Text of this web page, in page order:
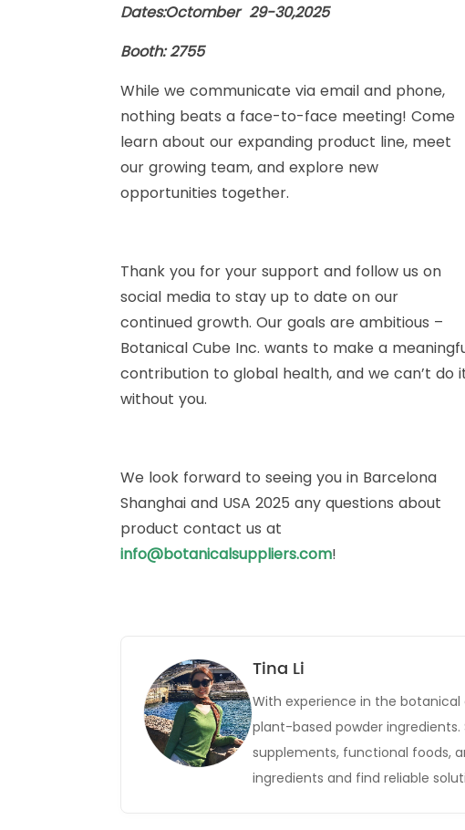
Dates:Octomber 29-30,2025
Booth: 2755
While we communicate via email and phone,
nothing beats a face-to-face meeting! Come
learn about our expanding product line, meet
our growing team, and explore new
opportunities together.
Thank you for your support and follow us on
social media to stay up to date on our
continued growth. Our goals are ambitious –
Botanical Cube Inc. wants to make a
contribution to global health, and we can’t do
without you.
We look forward to seeing you in Barcelona
Shanghai and USA 2025 any questions about
product contact us at
info@botanicalsuppliers.com!
Tina Li
With experience in the
plant-based powder
supplements, functional foods,
ingredients and find reliable